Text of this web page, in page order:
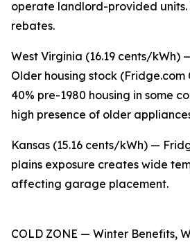
operate landlord-provided units.
rebates.
West Virginia (16.19 cents/kWh)
Older housing stock (Fridge.com
40% pre-1980 housing in some
high presence of older
Kansas (15.16 cents/kWh) —
plains exposure creates wide
affecting garage placement.
COLD ZONE — Winter Benefits,